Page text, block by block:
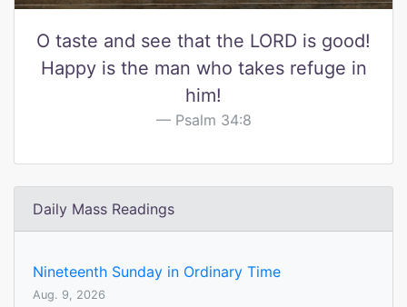
O taste and see that the LORD is good!
Happy is the man who takes refuge in
him!
Psalm 34:8
Daily Mass Readings
Nineteenth Sunday in Ordinary Time
Aug. 9, 2026